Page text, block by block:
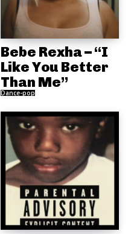
Bebe Rexha – “I
Like You Better
Than Me”
Dance-pop